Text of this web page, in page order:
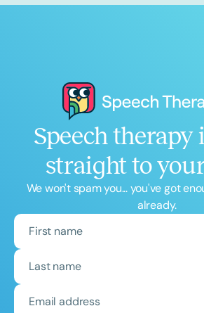
Speech therapy
straight to
We won't spam you... you've got
already.